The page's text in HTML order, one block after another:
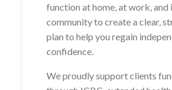
function at home, at work, and
community to create a clear,
plan to help you regain
confidence.
We proudly support clients